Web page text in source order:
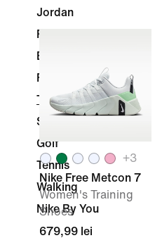
Jordan
Running
Basketball
Football
Training & Gym
Skateboarding
Golf
Tennis
Walking
Nike By You
+3
Nike Free Metcon 7
Women's Training
Shoes
679,99 lei